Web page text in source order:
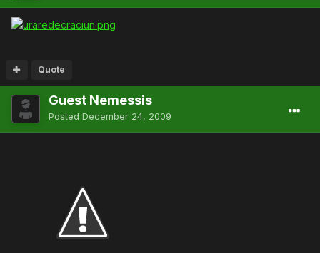
Quote
Guest Nemessis
Posted December 24, 2009